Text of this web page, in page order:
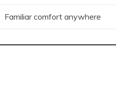
Familiar comfort anywhere